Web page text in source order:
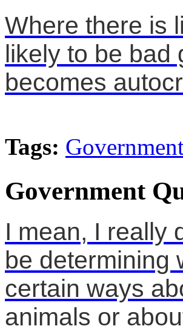
Where there is
likely to be
becomes
Tags:
Government
I mean, I really
be determining
certain ways
animals or